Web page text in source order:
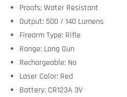
Proofs: Water Resistant
Output: 500 / 140 Lumens
Firearm Type: Rifle
Range: Long Gun
Rechargeable: No
Laser Color: Red
Battery: CR123A 3V